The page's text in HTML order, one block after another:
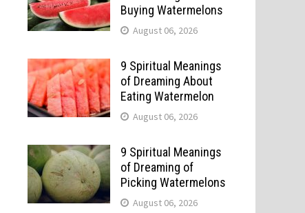
Buying Watermelons
August 06, 2026
9 Spiritual Meanings
of Dreaming About
Eating Watermelon
August 06, 2026
9 Spiritual Meanings
of Dreaming of
Picking Watermelons
August 06, 2026